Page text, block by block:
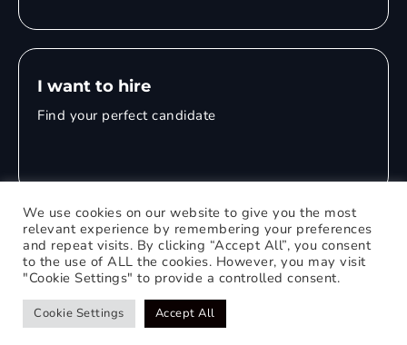
I want to hire
Find your perfect candidate
© 2026 Mitchell Adam
Privacy Policy
Web Design Birmingham
We use cookies on our website to give you the most
relevant experience by remembering your preferences
and repeat visits. By clicking “Accept All”, you consent
to the use of ALL the cookies. However, you may visit
"Cookie Settings" to provide a controlled consent.
Cookie Settings Accept All